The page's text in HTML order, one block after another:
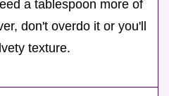
a tablespoon more of
don't overdo it or you'll
texture.